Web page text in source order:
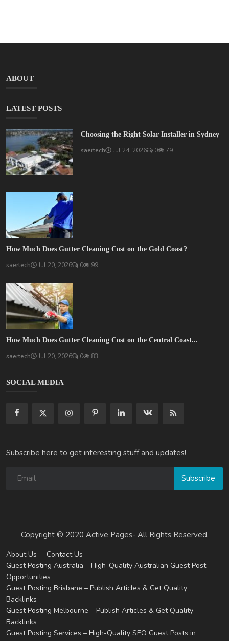
ABOUT
LATEST POSTS
Choosing the Right Solar Installer in Sydney
saertech Jul 24, 2026 0 79
How Much Does Gutter Cleaning Cost on the Gold Coast?
saertech Jul 20, 2026 0 99
How Much Does Gutter Cleaning Cost on the Central Coast...
saertech Jul 20, 2026 0 83
SOCIAL MEDIA
Subscribe here to get interesting stuff and updates!
Subscribe
Copyright © 2020 Active Pages- All Rights Reserved.
About Us
Contact Us
Guest Posting Australia – High-Quality Australian Guest Post
Opportunities
Guest Posting Brisbane – Publish Articles & Get Quality
Backlinks
Guest Posting Melbourne – Publish Articles & Get Quality
Backlinks
Guest Posting Services – High-Quality SEO Guest Posts in